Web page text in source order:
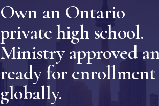
Own an Ontario
private high school.
Ministry approved
ready for enrollment
globally.